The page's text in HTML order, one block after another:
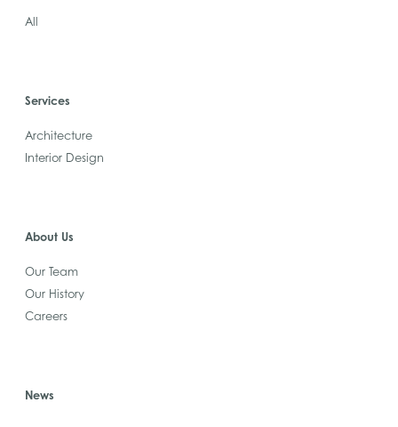
All
Services
Architecture
Interior Design
About Us
Our Team
Our History
Careers
News